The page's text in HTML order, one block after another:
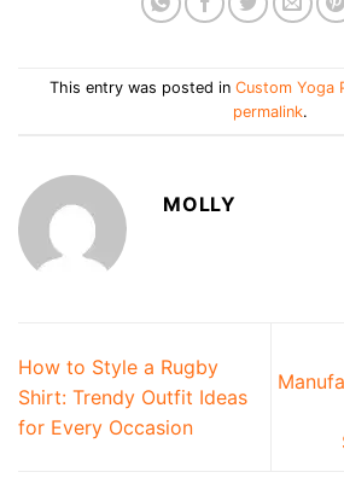
This entry was posted in Custom Yoga
permalink.
MOLLY
How to Style a Rugby
Shirt: Trendy Outfit Ideas
for Every Occasion